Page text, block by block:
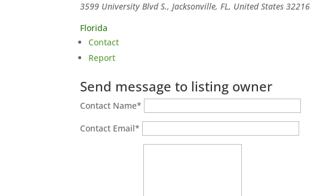
3599 University Blvd S., Jacksonville, FL, United States 32216
Florida
Contact
Report
Send message to listing owner
Contact Name*
Contact Email*